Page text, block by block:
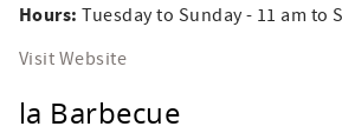
Hours:Tuesday to Sunday - 11 am to
Visit Website
la Barbecue